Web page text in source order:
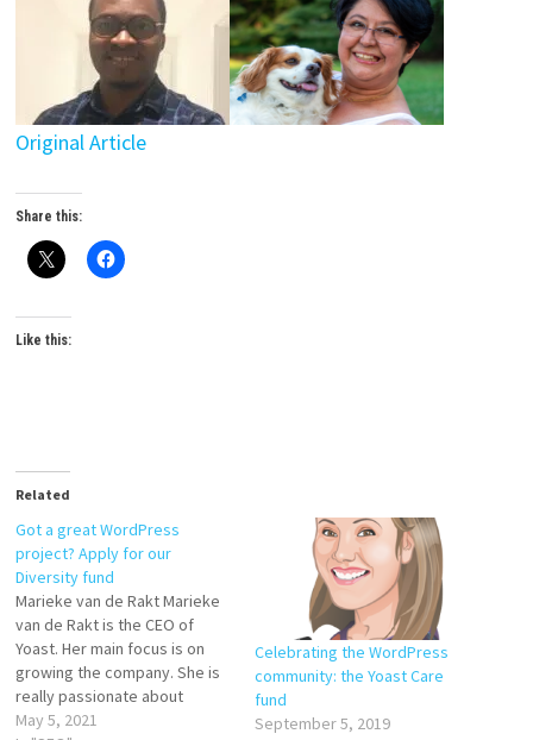
Original Article
Share this:
Like this:
Related
Got a great WordPress
project? Apply for our
Diversity fund
Marieke van de Rakt Marieke
van de Rakt is the CEO of
Yoast. Her main focus is on
growing the company. She is
really passionate about
maintaining open and friendly
May 5, 2021
Celebrating the WordPress
community: the Yoast Care
fund
September 5, 2019